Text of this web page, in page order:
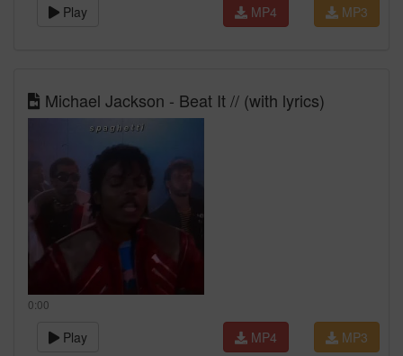
Play MP3
MP4
Michael Jackson - Beat It // (with lyrics)
0:00
Play MP3
MP4